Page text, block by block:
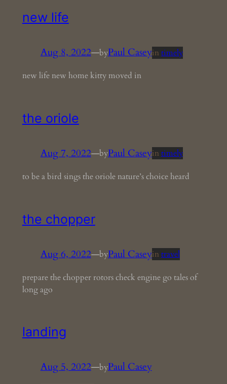
new life
Aug 8, 2022—byPaul Caseyin timely
new life new home kitty moved in
the oriole
Aug 7, 2022—byPaul Caseyin timely
to be a bird sings the oriole nature’s choice heard
the chopper
Aug 6, 2022—byPaul Caseyin travel
prepare the chopper rotors check engine go tales of
long ago
landing
Aug 5, 2022—byPaul Casey